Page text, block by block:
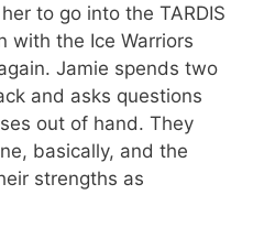
to go into the TARDIS
with the Ice Warriors
Jamie spends two
and asks questions
out of hand. They
basically, and the
strengths as